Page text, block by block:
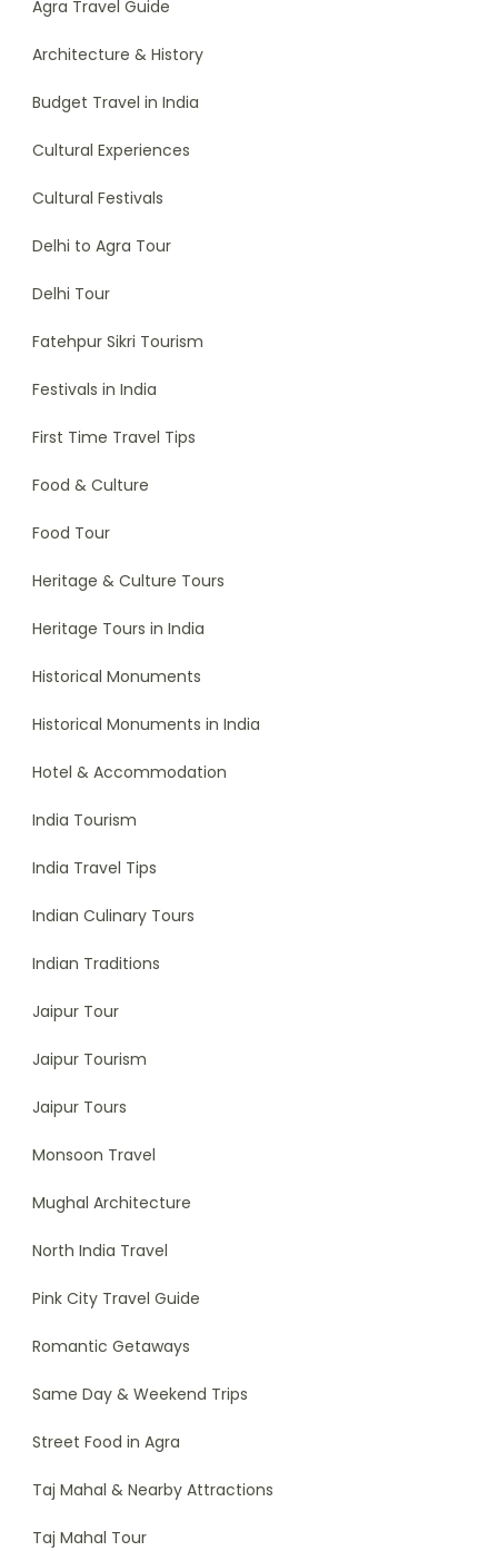
Agra Travel Guide
Architecture & History
Budget Travel in India
Cultural Experiences
Cultural Festivals
Delhi to Agra Tour
Delhi Tour
Fatehpur Sikri Tourism
Festivals in India
First Time Travel Tips
Food & Culture
Food Tour
Heritage & Culture Tours
Heritage Tours in India
Historical Monuments
Historical Monuments in India
Hotel & Accommodation
India Tourism
India Travel Tips
Indian Culinary Tours
Indian Traditions
Jaipur Tour
Jaipur Tourism
Jaipur Tours
Monsoon Travel
Mughal Architecture
North India Travel
Pink City Travel Guide
Romantic Getaways
Same Day & Weekend Trips
Street Food in Agra
Taj Mahal & Nearby Attractions
Taj Mahal Tour